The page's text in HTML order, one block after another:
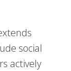
social
actively